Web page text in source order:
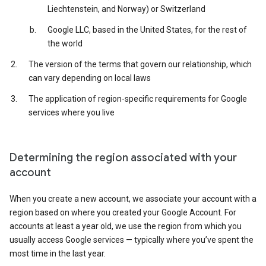
Liechtenstein, and Norway) or Switzerland
Google LLC, based in the United States, for the rest of
the world
The version of the terms that govern our relationship, which
can vary depending on local laws
The application of region-specific requirements for Google
services where you live
Determining the region associated with your
account
When you create a new account, we associate your account with a
region based on where you created your Google Account. For
accounts at least a year old, we use the region from which you
usually access Google services — typically where you’ve spent the
most time in the last year.